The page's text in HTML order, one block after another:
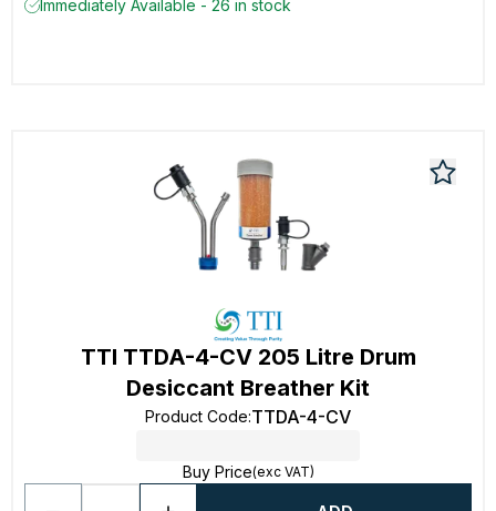
Immediately Available - 26 in stock
TTI TTDA-4-CV 205 Litre Drum
Desiccant Breather Kit
Product Code:TTDA-4-CV
Buy Price(exc VAT)